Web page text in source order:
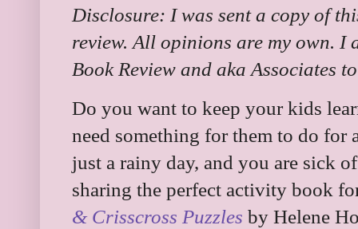
Disclosure: I was sent a copy of
review. All opinions are my own.
Book Review and aka Associates
Do you want to keep your kids
need something for them to do for
just a rainy day, and you are sick
sharing the perfect activity book
& Crisscross Puzzles by Helene